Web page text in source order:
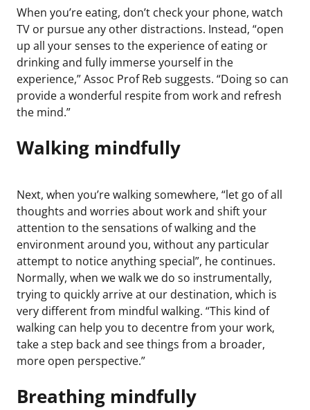
When you’re eating, don’t check your phone, watch
TV or pursue any other distractions. Instead, “open
up all your senses to the experience of eating or
drinking and fully immerse yourself in the
experience,” Assoc Prof Reb suggests. “Doing so can
provide a wonderful respite from work and refresh
the mind.”
Walking mindfully
Next, when you’re walking somewhere, “let go of all
thoughts and worries about work and shift your
attention to the sensations of walking and the
environment around you, without any particular
attempt to notice anything special”, he continues.
Normally, when we walk we do so instrumentally,
trying to quickly arrive at our destination, which is
very different from mindful walking. “This kind of
walking can help you to decentre from your work,
take a step back and see things from a broader,
more open perspective.”
Breathing mindfully